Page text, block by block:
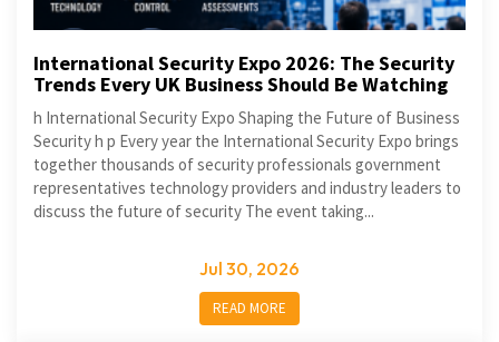
International Security Expo 2026: The Security
Trends Every UK Business Should Be Watching
h International Security Expo Shaping the Future of Business
Security h p Every year the International Security Expo brings
together thousands of security professionals government
representatives technology providers and industry leaders to
discuss the future of security The event taking...
Jul 30, 2026
READ MORE